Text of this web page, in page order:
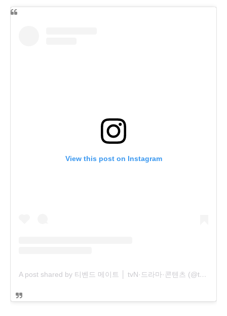
View this post on Instagram
A post shared by 티벤드 메이트 │ tvN·드라마·콘텐츠 (@tvndrama.mate)